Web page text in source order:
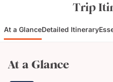
Trip
At a GlanceDetailed Itinerary
At a Glance